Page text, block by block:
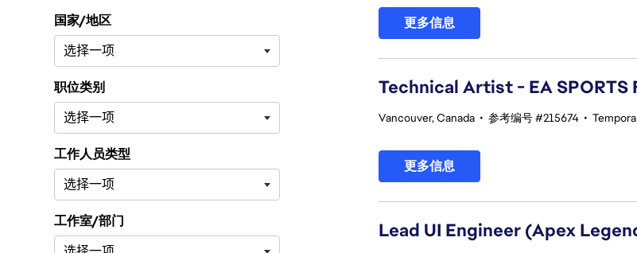
国家/地区
职位类别
工作人员类型
工作室/部门
更多信息
Technical Artist - EA SPORTS
Vancouver, Canada • 参考编号 #215674 •
更多信息
Lead UI Engineer (Apex